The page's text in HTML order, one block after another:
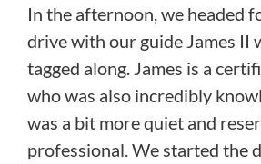
In the afternoon, we headed
drive with our guide James II
tagged along. James is a
who was also incredibly
was a bit more quiet and
professional. We started the